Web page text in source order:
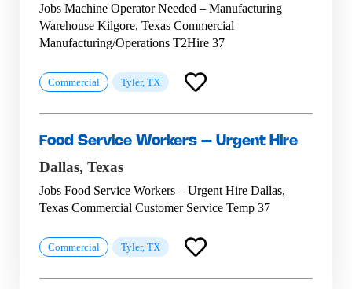
Jobs Machine Operator Needed – Manufacturing
Warehouse Kilgore, Texas Commercial
Manufacturing/Operations T2Hire 37
Commercial Tyler, TX
Food Service Workers – Urgent Hire
Dallas, Texas
Jobs Food Service Workers – Urgent Hire Dallas,
Texas Commercial Customer Service Temp 37
Commercial Tyler, TX